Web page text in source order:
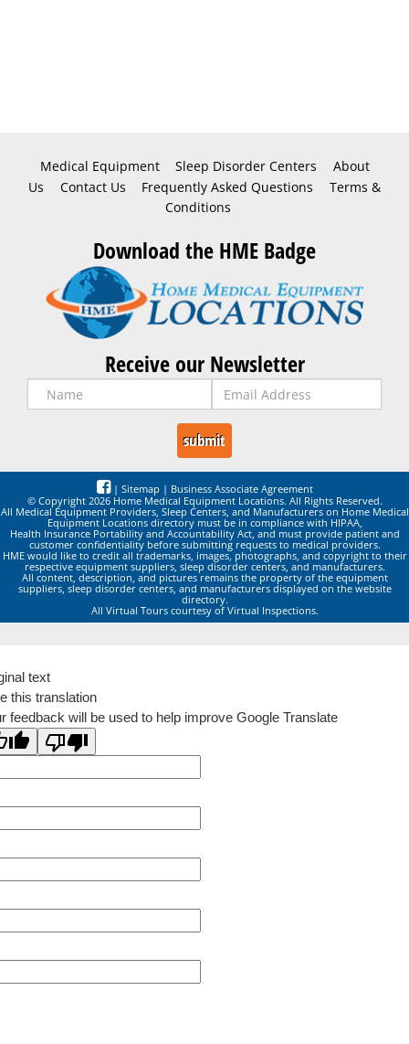
Medical Equipment Sleep Disorder Centers
About
Us
Contact Us Frequently Asked Questions
Terms &
Conditions
Download the HME Badge
Receive our Newsletter
| Sitemap | Business Associate Agreement
© Copyright 2026 Home Medical Equipment Locations. All Rights Reserved.
All Medical Equipment Providers, Sleep Centers, and Manufacturers on Home Medical
Equipment Locations directory must be in compliance with HIPAA,
Health Insurance Portability and Accountability Act, and must provide patient and
customer confidentiality before submitting requests to medical providers.
HME would like to credit all trademarks, images, photographs, and copyright to their
respective equipment suppliers, sleep disorder centers, and manufacturers.
All content, description, and pictures remains the property of the equipment
suppliers, sleep disorder centers, and manufacturers displayed on the website
directory.
All Virtual Tours courtesy of Virtual Inspections.
text
this translation
feedback will be used to help improve Google Translate